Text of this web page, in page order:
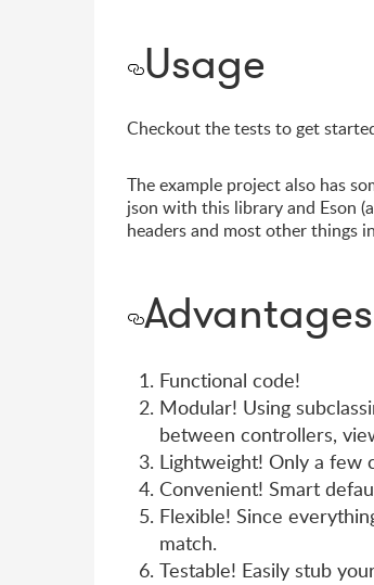
Usage
Checkout the tests to get
The example project also has
json with this library and Eson
headers and most other things
Advantages
Functional code!
Modular! Using
between controllers,
Lightweight! Only a few
Convenient! Smart
Flexible! Since
match.
Testable! Easily stub